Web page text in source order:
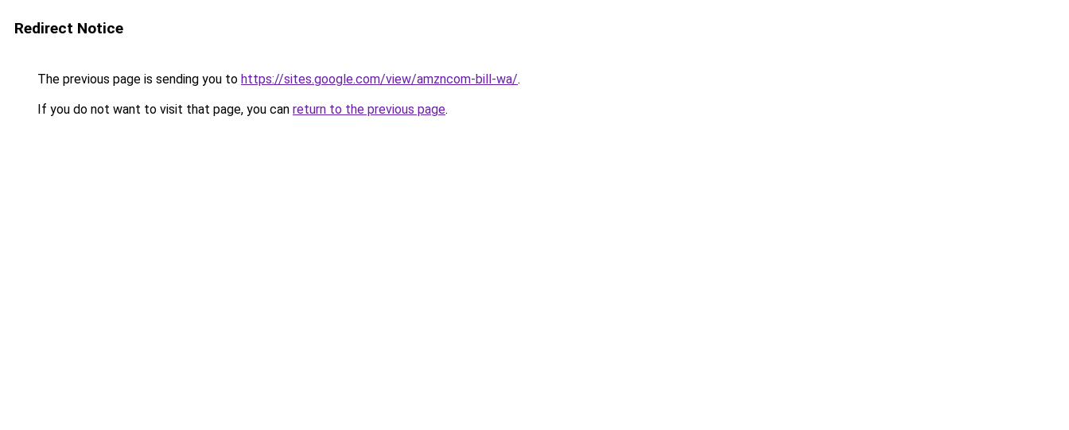
Redirect Notice
The previous page is sending you to https://sites.google.com/view/amzncom-bill-wa/.
If you do not want to visit that page, you can return to the previous page.